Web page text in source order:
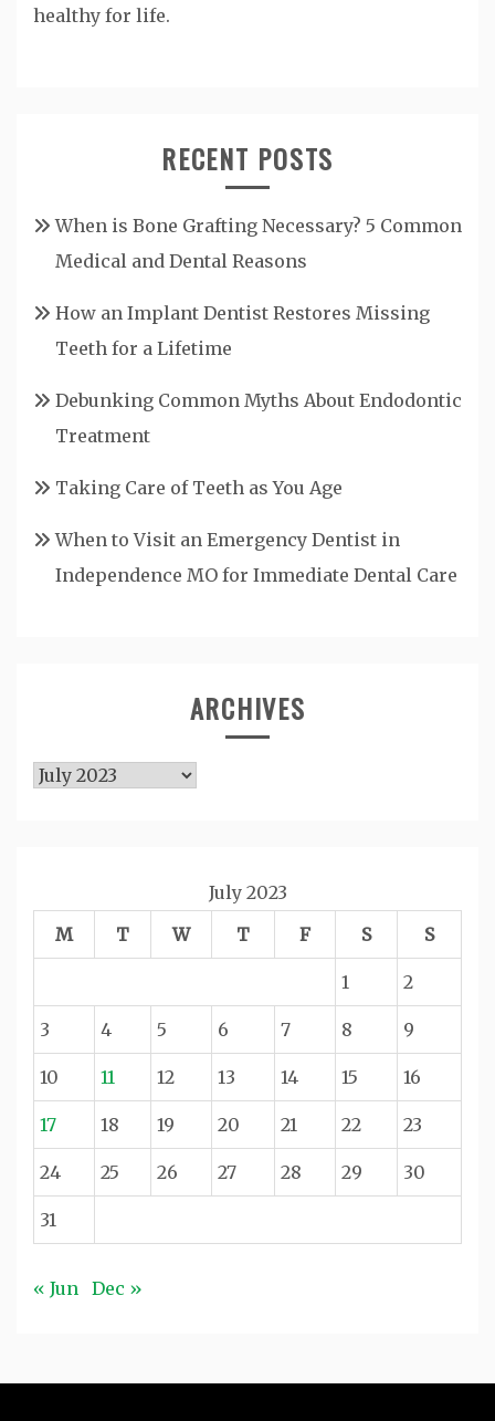
healthy for life.
RECENT POSTS
When is Bone Grafting Necessary? 5 Common
Medical and Dental Reasons
How an Implant Dentist Restores Missing
Teeth for a Lifetime
Debunking Common Myths About Endodontic
Treatment
Taking Care of Teeth as You Age
When to Visit an Emergency Dentist in
Independence MO for Immediate Dental Care
ARCHIVES
Archives
July 2023
M
T W T F S S
1 2
3 4 5 6 7 8 9
10 11 12 13 14 15 16
17 18 19 20 21 22 23
24 25 26 27 28 29 30
31
« Jun Dec »